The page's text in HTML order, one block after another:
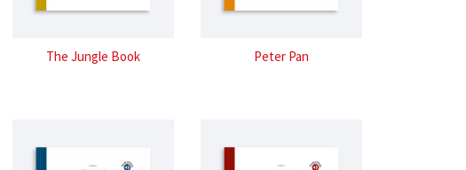
The Jungle Book Peter Pan